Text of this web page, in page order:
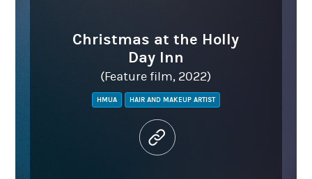
Christmas at the Holly
Day Inn
(Feature film, 2022)
HMUA HAIR AND MAKEUP ARTIST